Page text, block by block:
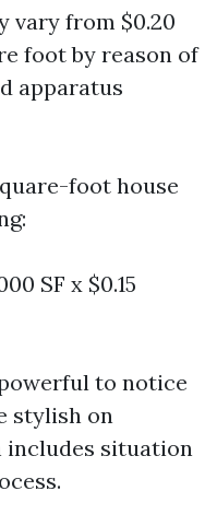
vary from $0.20
foot by reason of
apparatus
foot house
SF x $0.15
to notice
stylish on
includes situation